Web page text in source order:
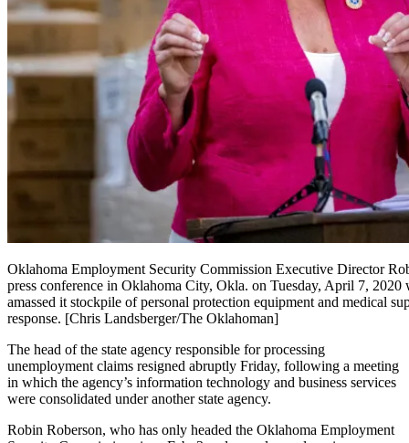
Oklahoma Employment Security Commission Executive Director
press conference in Oklahoma City, Okla. on Tuesday, April 7, 2020
amassed it stockpile of personal protection equipment and medical
response. [Chris Landsberger/The Oklahoman]
The head of the state agency responsible for processing
unemployment claims resigned abruptly Friday, following a meeting
in which the agency’s information technology and business services
were consolidated under another state agency.
Robin Roberson, who has only headed the Oklahoma Employment